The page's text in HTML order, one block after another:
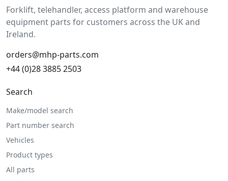
Forklift, telehandler, access platform and warehouse
equipment parts for customers across the UK and
Ireland.
orders@mhp-parts.com
+44 (0)28 3885 2503
Search
Make/model search
Part number search
Vehicles
Product types
All parts